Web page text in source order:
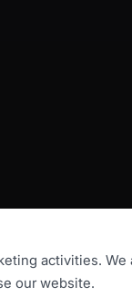
activities. We
our website.